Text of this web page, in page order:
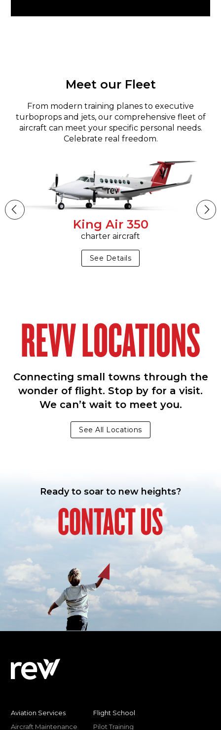
Meet our Fleet
From modern training planes to executive
turboprops and jets, our comprehensive fleet of
aircraft can meet your specific personal needs.
Celebrate real freedom.
King Air 350
charter aircraft
See Details
REVV LOCATIONS
Connecting small towns through the
wonder of flight. Stop by for a visit.
We can’t wait to meet you.
See All Locations
Ready to soar to new heights?
CONTACT US
Aviation Services
Aircraft Maintenance
Flight School
Pilot Training